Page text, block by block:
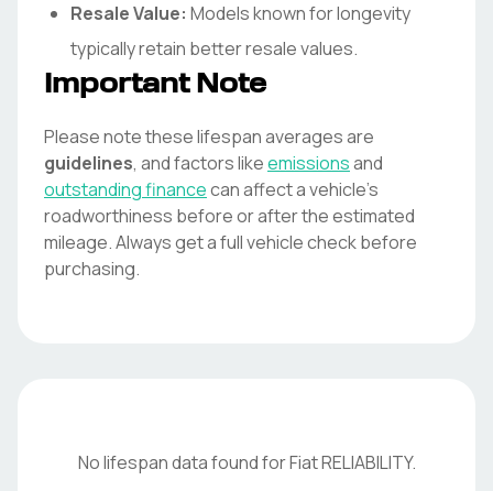
Resale Value: Models known for longevity
typically retain better resale values.
Important Note
Please note these lifespan averages are
guidelines, and factors likeemissionsand
outstanding financecan affect a vehicle's
roadworthiness before or after the estimated
mileage. Always get a full vehicle check before
purchasing.
No lifespan data found forFiatRELIABILITY.